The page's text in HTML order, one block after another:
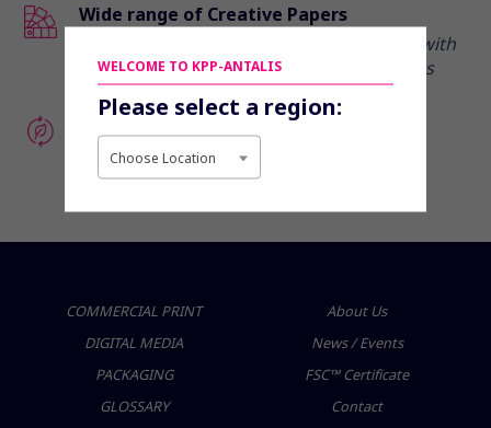
Wide range of Creative Papers
Elevate your marketing communications with
our range of creative and premium papers
Enhance your eco-credentials
Discover our range of recycled and eco-
friendly products for a sustainable future
COMMERCIAL PRINT
DIGITAL MEDIA
PACKAGING
GLOSSARY
About Us
News / Events
FSC™ Certificate
Contact
WELCOME TO KPP-ANTALIS
Please select a region:
Choose Location